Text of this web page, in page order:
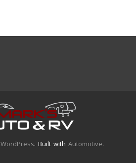
WordPress. Built with Automotive.